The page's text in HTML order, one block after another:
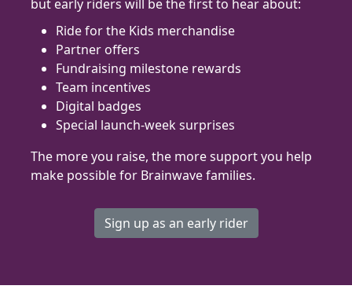
but early riders will be the first to hear about:
Ride for the Kids merchandise
Partner offers
Fundraising milestone rewards
Team incentives
Digital badges
Special launch-week surprises
The more you raise, the more support you help
make possible for Brainwave families.
Sign up as an early rider